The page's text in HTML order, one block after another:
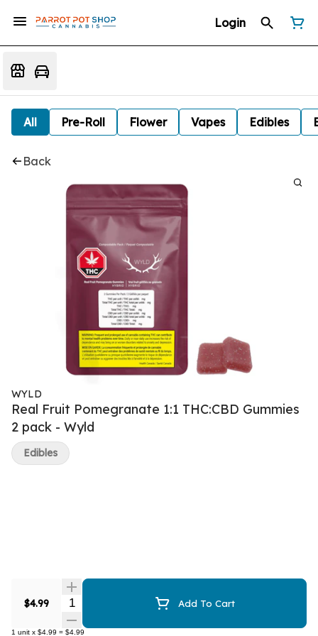
Login
All Pre-Roll Flower Vapes Edibles
Back
WYLD
Real Fruit Pomegranate 1:1 THC:CBD Gummies
2 pack - Wyld
$4.99 Quantity Selector Add To Cart
1 unit x $4.99 = $4.99
Edibles